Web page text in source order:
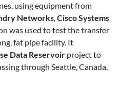
using equipment from
Networks,Cisco Systems
was used to test the transfer
fat pipe facility. It
Data Reservoir project to
through Seattle, Canada,